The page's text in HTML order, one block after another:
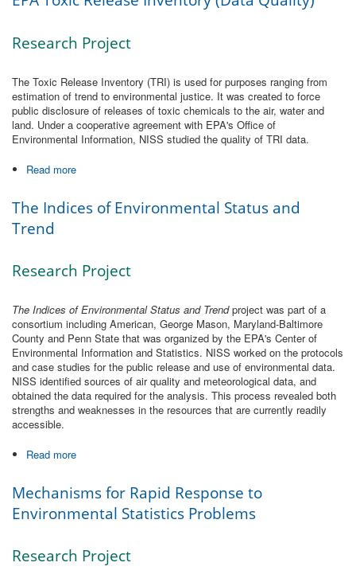
Research Project
The Toxic Release Inventory (TRI) is used for purposes ranging from
estimation of trend to environmental justice. It was created to force
public disclosure of releases of toxic chemicals to the air, water and
land. Under a cooperative agreement with EPA's Office of
Environmental Information, NISS studied the quality of TRI data.
Read moreabout EPA Toxic Release Inventory (Data Quality)
The Indices of Environmental Status and
Trend
Research Project
The Indices of Environmental Status and Trendproject was part of a
consortium including American, George Mason, Maryland-Baltimore
County and Penn State that was organized by the EPA's Center of
Environmental Information and Statistics. NISS worked on the protocols
and case studies for the public release and use of environmental data.
NISS identified sources of air quality and meteorological data, and
obtained the data required for the analysis. This process revealed both
strengths and weaknesses in the resources that are currently readily
accessible.
Read moreabout The Indices of Environmental Status and Trend
Mechanisms for Rapid Response to
Environmental Statistics Problems
Research Project